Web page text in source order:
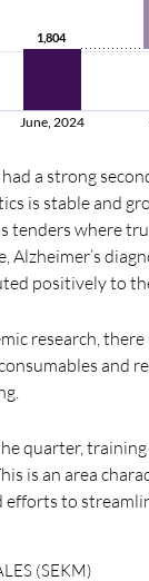
1,804
1,804
June, 2024
a strong
is stable and
tenders where
Alzheimer’s
positively to
research,
and
quarter, training
is an area
efforts to
(SEKM)